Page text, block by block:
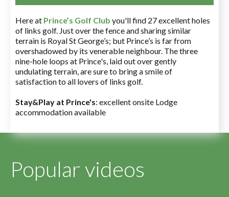
Here at Prince’s Golf Club you'll find 27 excellent holes
of links golf. Just over the fence and sharing similar
terrain is Royal St George’s; but Prince’s is far from
overshadowed by its venerable neighbour. The three
nine-hole loops at Prince's, laid out over gently
undulating terrain, are sure to bring a smile of
satisfaction to all lovers of links golf.
Stay&Play at Prince's: excellent onsite Lodge
accommodation available
Popular videos